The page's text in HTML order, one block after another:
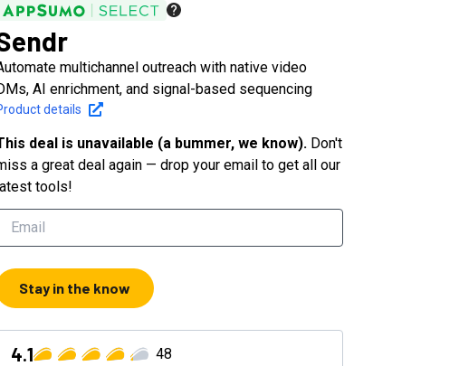
multichannel outreach with native video
AI enrichment, and signal-based sequencing
details
deal is unavailable (a bummer, we know). Don't
a great deal again — drop your email to get all our
tools!
Stay in the know
4.1 48